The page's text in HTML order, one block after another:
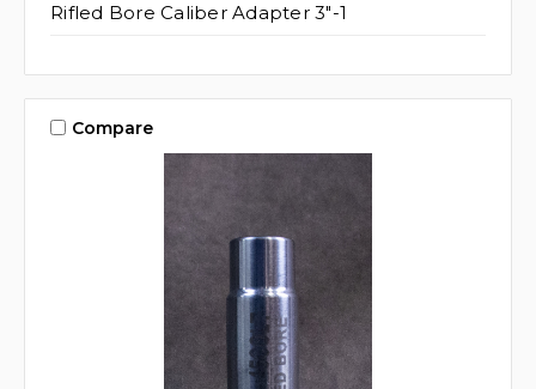
Rifled Bore Caliber Adapter 3"-1
Compare